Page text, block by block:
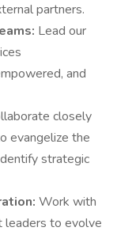
partners.
Lead our
and
closely
evangelize the
strategic
Work with
leaders to evolve